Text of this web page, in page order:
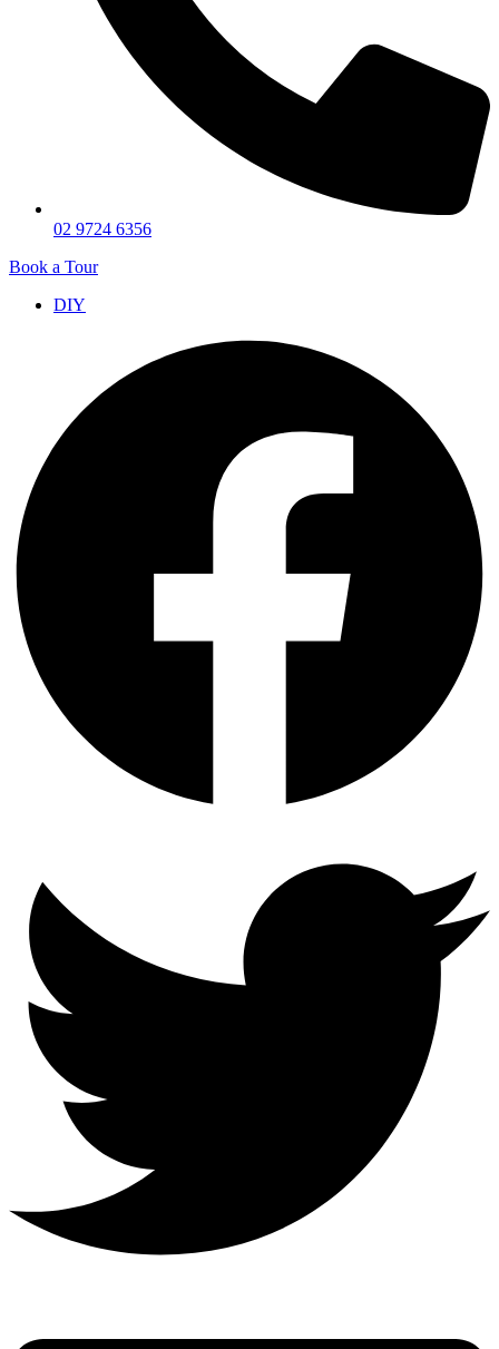
02 9724 6356
Book a Tour
DIY